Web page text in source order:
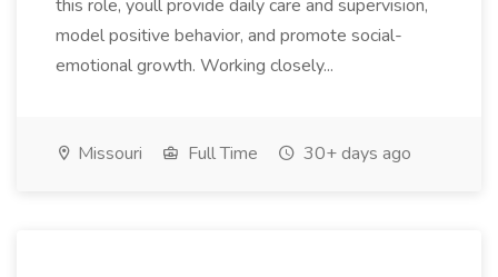
this role, youll provide daily care and supervision,
model positive behavior, and promote social-
emotional growth. Working closely...
Missouri Full Time 30+ days ago